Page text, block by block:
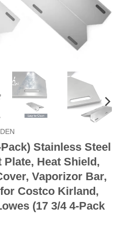
Stainless Steel
Heat Shield,
Vaporizor Bar,
Costco Kirland,
(17 3/4 4-Pack